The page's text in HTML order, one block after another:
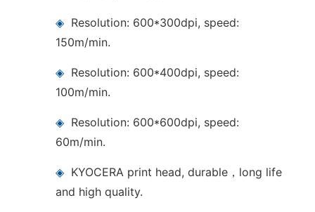
◈ Resolution: 600*300dpi, speed:
150m/min.
◈ Resolution: 600*400dpi, speed:
100m/min.
◈ Resolution: 600*600dpi, speed:
60m/min.
◈ KYOCERA print head, durable，long life
and high quality.